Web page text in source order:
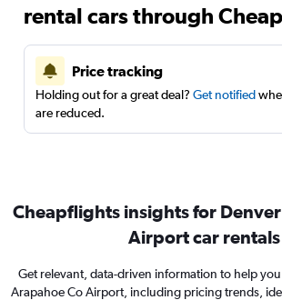
rental cars through
Price tracking
Holding out for a great deal? Get notified
are reduced.
Cheapflights insights for
Airport car rentals
Get relevant, data-driven information to help
Arapahoe Co Airport, including pricing trends,